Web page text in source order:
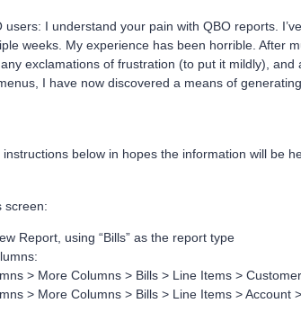
users: I understand your pain with QBO reports.
weeks. My experience has been horrible. After
exclamations of frustration (to put it mildly),
I have now discovered a means of
below in hopes the information will be
screen:
Report, using “Bills” as the report type
> More Columns > Bills > Line Items >
> More Columns > Bills > Line Items > Account